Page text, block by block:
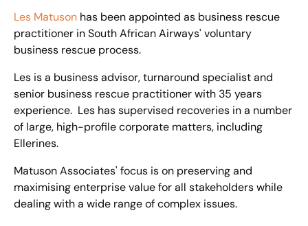
Les Matuson has been appointed as business rescue
practitioner in South African Airways' voluntary
business rescue process.
Les is a business advisor, turnaround specialist and
senior business rescue practitioner with 35 years
experience. Les has supervised recoveries in a number
of large, high-profile corporate matters, including
Ellerines.
Matuson Associates' focus is on preserving and
maximising enterprise value for all stakeholders while
dealing with a wide range of complex issues.